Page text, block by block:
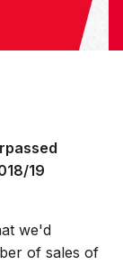
19
we'd
of sales of